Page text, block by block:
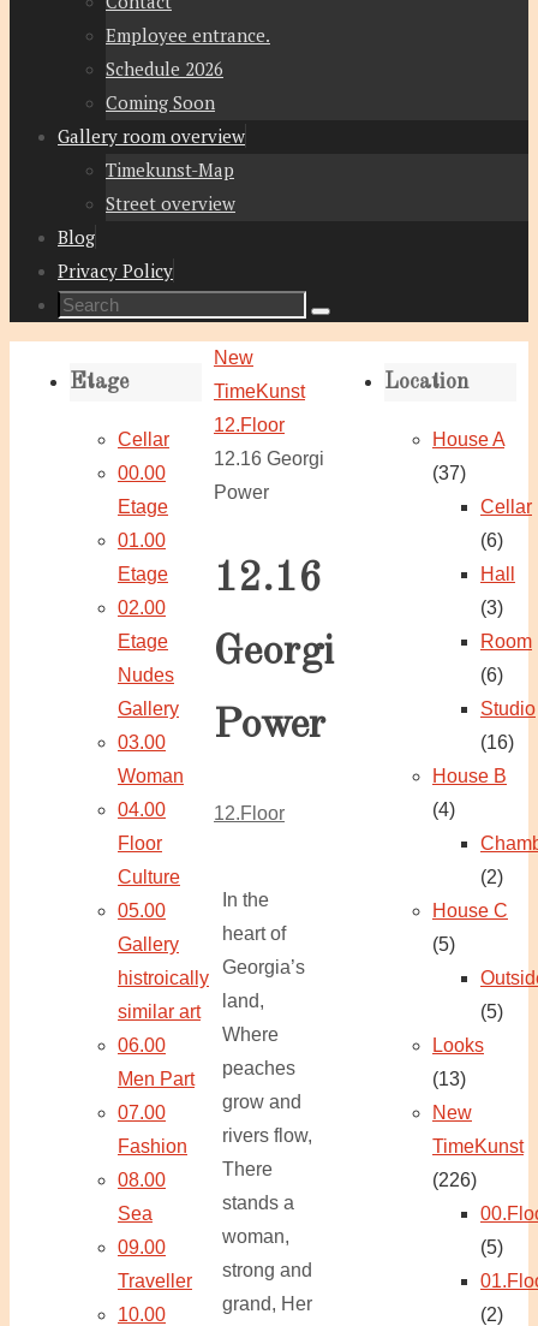
Employee entrance.
Schedule 2026
Coming Soon
Gallery room overview
Timekunst-Map
Street overview
Blog
Privacy Policy
Search
for:
Search
Home
New
TimeKunst
12.Floor
12.16 Georgi
Power
12.16
Georgi
Power
12.Floor
In the
heart of
Georgia’s
land,
Where
peaches
grow and
rivers flow,
There
stands a
woman,
strong and
grand, Her
Etage
Cellar
00.00
Etage
01.00
Etage
02.00
Etage
Nudes
Gallery
03.00
Woman
04.00
Floor
Culture
05.00
Gallery
histroically
similar art
06.00
Men Part
07.00
Fashion
08.00
Sea
09.00
Traveller
10.00
Location
House A
(37)
Cellar
(6)
Hall
(3)
Room
(6)
Studio
(16)
House B
(4)
(2)
House C
(5)
(5)
Looks
(13)
New
TimeKunst
(226)
(5)
(2)